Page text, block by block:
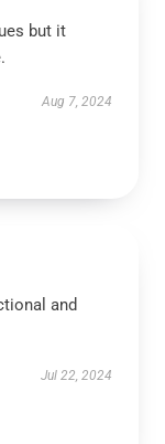
but it
Aug 7, 2024
and
Jul 22, 2024